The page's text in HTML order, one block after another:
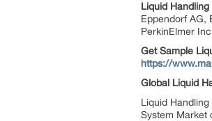
Liquid Handling
Eppendorf AG,
PerkinElmer
Get Sample
https://
Global Liquid
Liquid
System Market